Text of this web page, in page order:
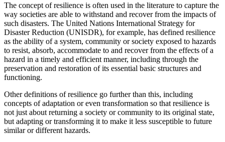
The concept of resilience is often used in the literature to capture the
way societies are able to withstand and recover from the impacts of
such disasters. The United Nations International Strategy for
Disaster Reduction (UNISDR), for example, has defined resilience
as the ability of a system, community or society exposed to hazards
to resist, absorb, accommodate to and recover from the effects of a
hazard in a timely and efficient manner, including through the
preservation and restoration of its essential basic structures and
functioning.
Other definitions of resilience go further than this, including
concepts of adaptation or even transformation so that resilience is
not just about returning a society or community to its original state,
but adapting or transforming it to make it less susceptible to future
similar or different hazards.